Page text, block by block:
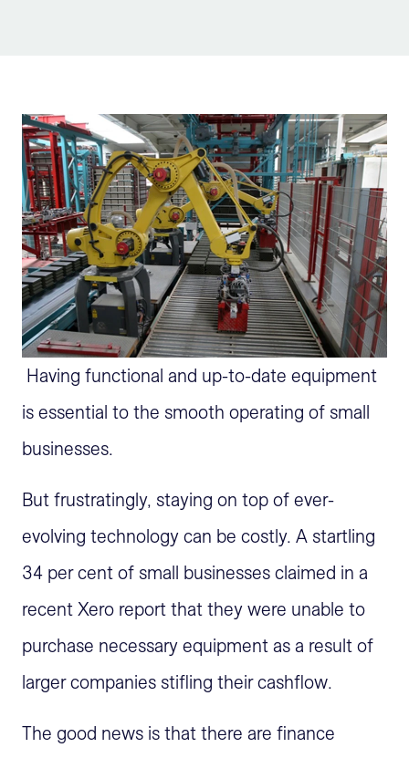
Having functional and up-to-date equipment
is essential to the smooth operating of small
businesses.
But frustratingly, staying on top of ever-
evolving technology can be costly. A startling
34 per cent of small businesses claimed in a
recent Xero report that they were unable to
purchase necessary equipment as a result of
larger companies stifling their cashflow.
The good news is that there are finance